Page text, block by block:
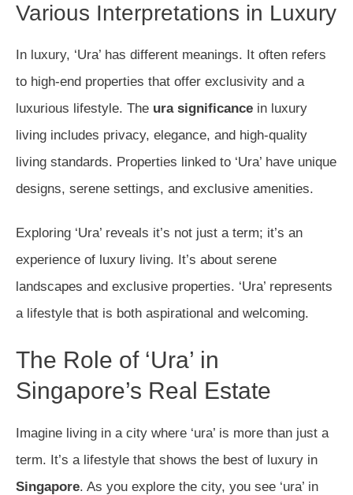
Various Interpretations in Luxury
In luxury, ‘Ura’ has different meanings. It often refers
to high-end properties that offer exclusivity and a
luxurious lifestyle. The ura significance in luxury
living includes privacy, elegance, and high-quality
living standards. Properties linked to ‘Ura’ have unique
designs, serene settings, and exclusive amenities.
Exploring ‘Ura’ reveals it’s not just a term; it’s an
experience of luxury living. It’s about serene
landscapes and exclusive properties. ‘Ura’ represents
a lifestyle that is both aspirational and welcoming.
The Role of ‘Ura’ in
Singapore’s Real Estate
Imagine living in a city where ‘ura’ is more than just a
term. It’s a lifestyle that shows the best of luxury in
Singapore. As you explore the city, you see ‘ura’ in